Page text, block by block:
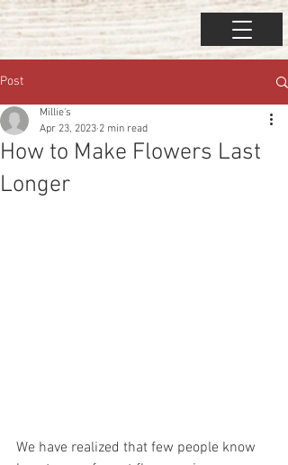
Post
How to Make Flowers Last
Longer
Millie's
Apr 23, 2023 2 min read
We have realized that few people know